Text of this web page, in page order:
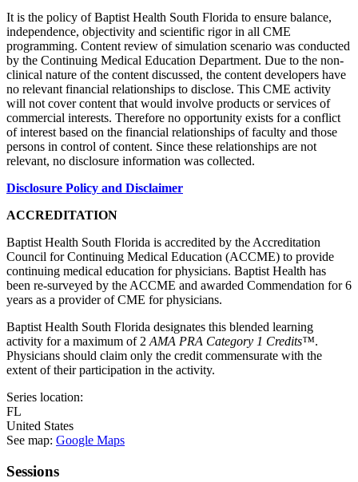
It is the policy of Baptist Health South Florida to ensure balance,
independence, objectivity and scientific rigor in all CME
programming. Content review of simulation scenario was conducted
by the Continuing Medical Education Department. Due to the non-
clinical nature of the content discussed, the content developers have
no relevant financial relationships to disclose. This CME activity
will not cover content that would involve products or services of
commercial interests. Therefore no opportunity exists for a conflict
of interest based on the financial relationships of faculty and those
persons in control of content. Since these relationships are not
relevant, no disclosure information was collected.
Disclosure Policy and Disclaimer
ACCREDITATION
Baptist Health South Florida is accredited by the Accreditation
Council for Continuing Medical Education (ACCME) to provide
continuing medical education for physicians. Baptist Health has
been re-surveyed by the ACCME and awarded Commendation for 6
years as a provider of CME for physicians.
Baptist Health South Florida designates this blended learning
activity for a maximum of 2 AMA PRA Category 1 Credits™.
Physicians should claim only the credit commensurate with the
extent of their participation in the activity.
Series location:
FL
United States
See map: Google Maps
Sessions